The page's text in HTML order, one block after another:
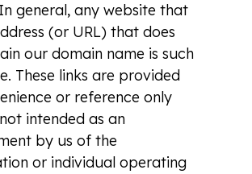
general, any website that
(or URL) that does
our domain name is such
These links are provided
or reference only
intended as an
by us of the
or individual operating